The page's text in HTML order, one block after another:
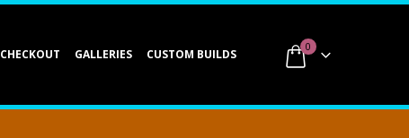
CHECKOUT GALLERIES CUSTOM BUILDS 0